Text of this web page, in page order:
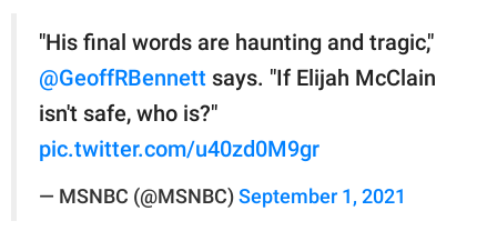
"His final words are haunting and tragic,"
@GeoffRBennett says. "If Elijah McClain
isn't safe, who is?"
pic.twitter.com/u40zd0M9gr
— MSNBC (@MSNBC) September 1, 2021